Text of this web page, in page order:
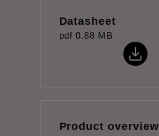
Datasheet
pdf 0.88 MB
Product overview